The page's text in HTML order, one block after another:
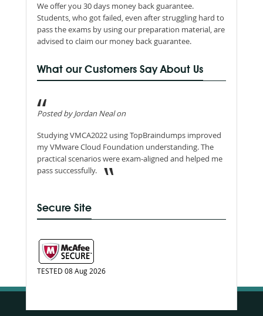
We offer you 30 days money back guarantee.
Students, who got failed, even after struggling hard to
pass the exams by using our preparation material, are
advised to claim our money back guarantee.
What our Customers Say About Us
Posted by Jordan Neal on
Studying VMCA2022 using TopBraindumps improved
my VMware Cloud Foundation understanding. The
practical scenarios were exam-aligned and helped me
pass successfully.
Secure Site
TESTED 08 Aug 2026